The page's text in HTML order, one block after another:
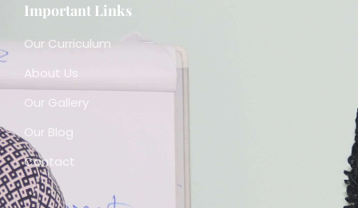
Important Links
Our Curriculum
About Us
Our Gallery
Our Blog
Contact